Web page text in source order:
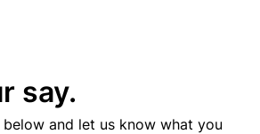
say.
and let us know what you